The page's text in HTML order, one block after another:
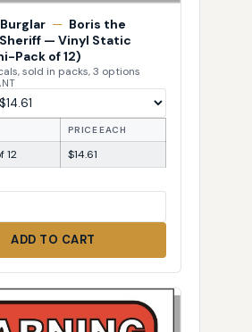
— Boris the
— Vinyl Static
Pack of 12)
sold in packs, 3 options
PRICE EACH
12 $14.61
ADD TO CART